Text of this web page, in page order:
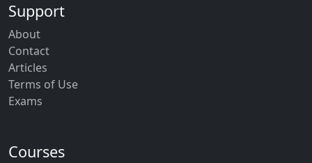
Support
About
Contact
Articles
Terms of Use
Exams
Courses